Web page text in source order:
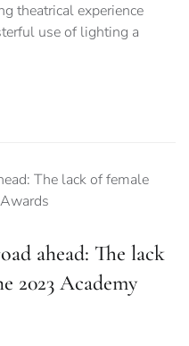
theatrical experience
use of lighting a
ahead: The lack
2023 Academy